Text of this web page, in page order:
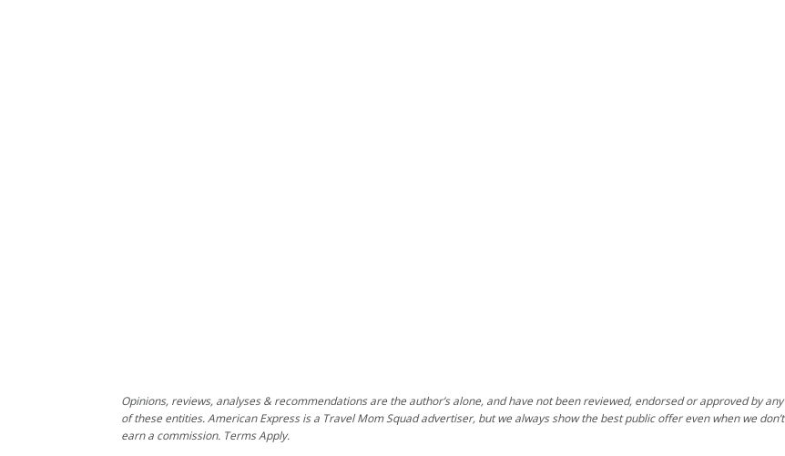
Opinions, reviews, analyses & recommendations are the author’s alone, and have not been reviewed, endorsed or approved by any
of these entities. American Express is a Travel Mom Squad advertiser, but we always show the best public offer even when we don’t
earn a commission. Terms Apply.